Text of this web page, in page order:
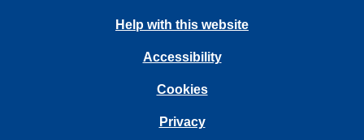
Help with this website
Accessibility
Cookies
Privacy